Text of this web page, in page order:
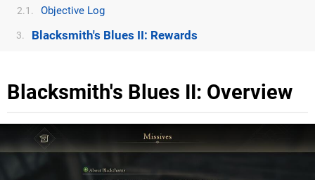
2.1. Objective Log
3. Blacksmith's Blues II: Rewards
Blacksmith's Blues II: Overview